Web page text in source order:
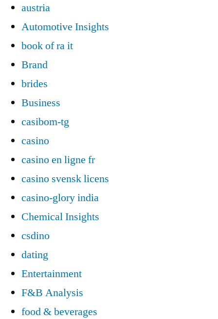
austria
Automotive Insights
book of ra it
Brand
brides
Business
casibom-tg
casino
casino en ligne fr
casino svensk licens
casino-glory india
Chemical Insights
csdino
dating
Entertainment
F&B Analysis
food & beverages